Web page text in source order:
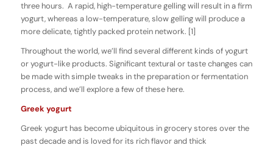
three hours. A rapid, high-temperature gelling will result in a firm
yogurt, whereas a low-temperature, slow gelling will produce a
more delicate, tightly packed protein network. [1]
Throughout the world, we’ll find several different kinds of yogurt
or yogurt-like products. Significant textural or taste changes can
be made with simple tweaks in the preparation or fermentation
process, and we’ll explore a few of these here.
Greek yogurt
Greek yogurt has become ubiquitous in grocery stores over the
past decade and is loved for its rich flavor and thick